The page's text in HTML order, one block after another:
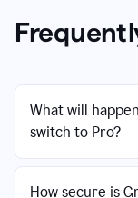
What will
switch to Pro?
How secure is